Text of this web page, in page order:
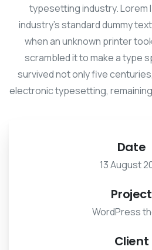
typesetting industry. Lorem
industry's standard dummy
when an unknown printer
scrambled it to make a type
survived not only five
electronic typesetting,
Date
13 August
Project
WordPress
Client